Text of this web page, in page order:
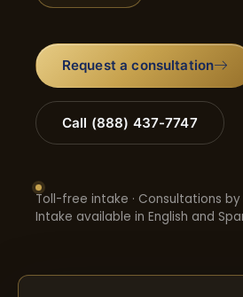
Request a consultation
Call (888) 437-7747
Toll-free intake · Consultations
Intake available in English and